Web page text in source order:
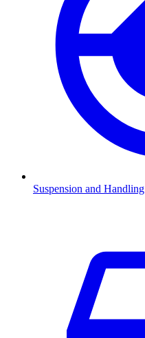
Suspension and Handling